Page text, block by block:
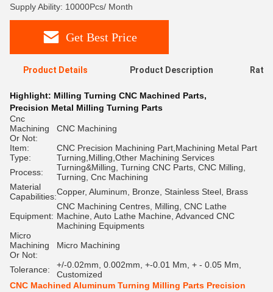
Supply Ability: 10000Pcs/ Month
Get Best Price
Product Details Product Description
Highlight: Milling Turning CNC Machined Parts,
Precision Metal Milling Turning Parts
Cnc
Machining
Or Not:
CNC Machining
Item:
CNC Precision Machining Part,Machining Metal Part
Type:
Turning,Milling,Other Machining Services
Process:
Turning&Milling, Turning CNC Parts, CNC Milling,
Turning, Cnc Machining
Material
Capabilities:Copper, Aluminum, Bronze, Stainless Steel, Brass
Equipment:
CNC Machining Centres, Milling, CNC Lathe
Machine, Auto Lathe Machine, Advanced CNC
Machining Equipments
Micro
Machining
Or Not:
Micro Machining
Tolerance:
+/-0.02mm, 0.002mm, +-0.01 Mm, + - 0.05 Mm,
Customized
CNC Machined Aluminum Turning Milling Parts Precision